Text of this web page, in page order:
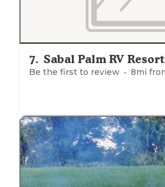
7. Sabal Palm RV
Be the first to review 8mi